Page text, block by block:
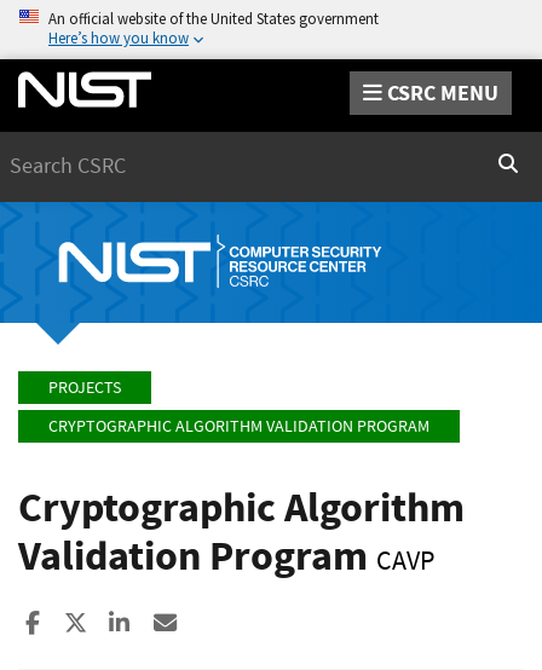
An official website of the United States government
Here’s how you know
CSRC MENU
PROJECTS
CRYPTOGRAPHIC ALGORITHM VALIDATION PROGRAM
Cryptographic Algorithm
Validation Program CAVP
Share to Facebook
Share to XShare to LinkedIn